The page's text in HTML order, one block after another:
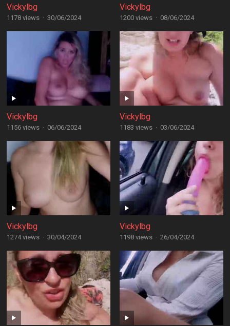
Vickylbg
1178 views · 30/06/2024
Vickylbg
1200 views · 08/06/2024
Vickylbg
1156 views · 06/06/2024
Vickylbg
1183 views · 03/06/2024
Vickylbg
1274 views · 30/04/2024
Vickylbg
1198 views · 26/04/2024